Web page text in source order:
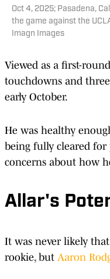
Oct 4, 2025; Pasadena,
the game against the
Imagn Images
Viewed as a first-
touchdowns and
early October.
He was healthy
being fully cleared for
concerns about how
Allar's
It was never likely
rookie, but Aaron